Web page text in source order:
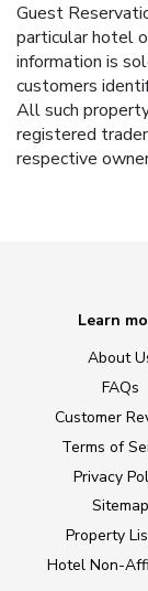
Guest
particular hotel
information is
customers
All such
registered
respective
Learn
About
FAQs
Customer
Terms of
Privacy
Sitemap
Property
Hotel Non-